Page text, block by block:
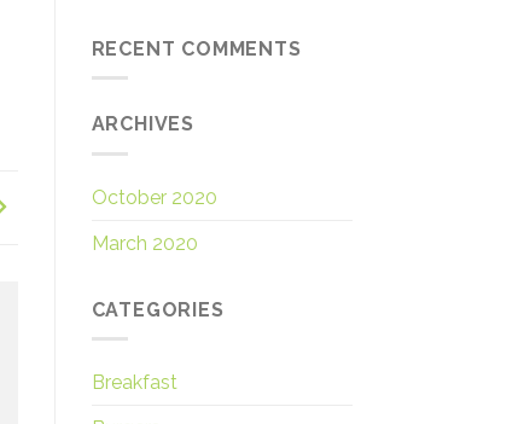
RECENT COMMENTS
ARCHIVES
October 2020
March 2020
CATEGORIES
Breakfast